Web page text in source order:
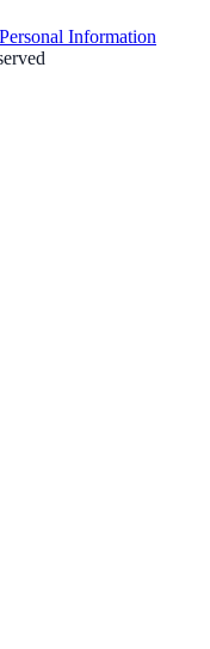
Information